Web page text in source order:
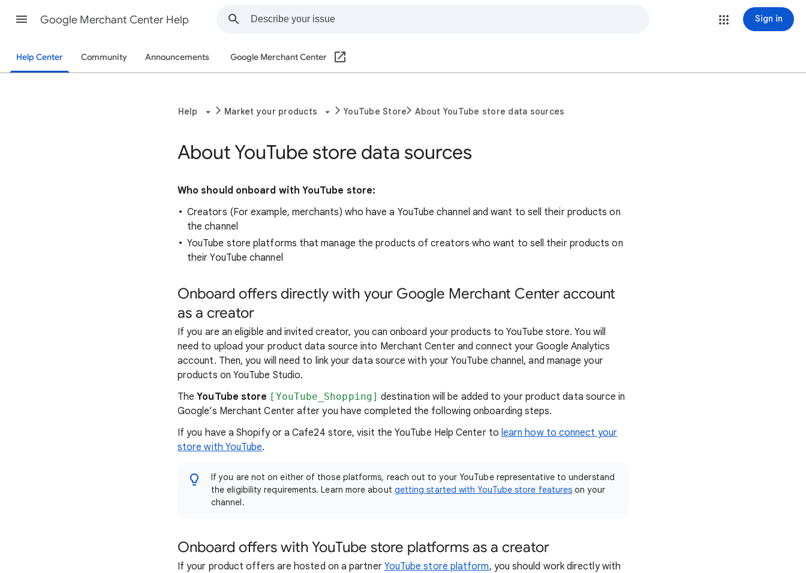
Google Merchant Center Help Sign in
Help Center Community Announcements Google Merchant Center
Help Market your products YouTube Store About YouTube store data sources
About YouTube store data sources
Who should onboard with YouTube store:
Creators (For example, merchants) who have a YouTube channel and want to sell their products on
the channel
YouTube store platforms that manage the products of creators who want to sell their products on
their YouTube channel
Onboard offers directly with your Google Merchant Center account
as a creator
If you are an eligible and invited creator, you can onboard your products to YouTube store. You will
need to upload your product data source into Merchant Center and connect your Google Analytics
account. Then, you will need to link your data source with your YouTube channel, and manage your
products on YouTube Studio.
TheYouTube store [YouTube_Shopping] destination will be added to your product data source in
Google’s Merchant Center after you have completed the following onboarding steps.
If you have a Shopify or a Cafe24 store, visit the YouTube Help Center to learn how to connect your
store with YouTube.
If you are not on either of those platforms, reach out to your YouTube representative to understand
the eligibility requirements. Learn more about getting started with YouTube store features on your
channel.
Onboard offers with YouTube store platforms as a creator
If your product offers are hosted on a partner YouTube store platform, you should work directly with